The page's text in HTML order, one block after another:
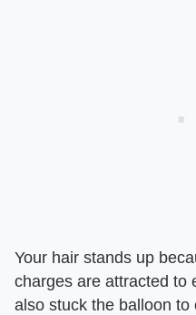
Your hair stands up
charges are attracted to
also stuck the balloon